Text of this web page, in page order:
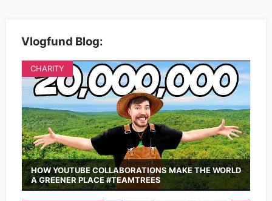
Vlogfund Blog:
HOW YOUTUBE COLLABORATIONS MAKE THE WORLD
A GREENER PLACE #TEAMTREES
CHARITY